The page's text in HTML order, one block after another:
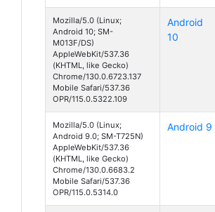
Mozilla/5.0 (Linux;
Android 10; SM-
M013F/DS)
AppleWebKit/537.36
(KHTML, like Gecko)
Chrome/130.0.6723.137
Mobile Safari/537.36
OPR/115.0.5322.109
Android
10
Mozilla/5.0 (Linux;
Android 9.0; SM-T725N)
AppleWebKit/537.36
(KHTML, like Gecko)
Chrome/130.0.6683.2
Mobile Safari/537.36
OPR/115.0.5314.0
Android 9